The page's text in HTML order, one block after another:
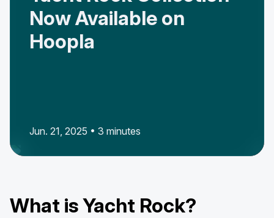
Now Available on
Hoopla
Jun. 21, 2025 • 3 minutes
What is Yacht Rock?